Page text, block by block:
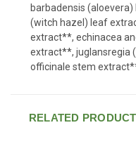
barbadensis
(witch hazel) leaf
extract**, echinacea
extract**, juglansregia
officinale stem
RELATED